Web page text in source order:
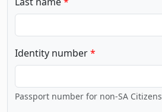
Identity number
Passport number for non-SA Citizens